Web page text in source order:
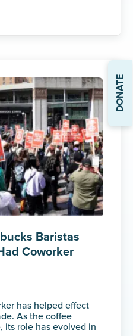
Baristas
Coworker
has helped effect
As the coffee
its role has evolved in
DONATE